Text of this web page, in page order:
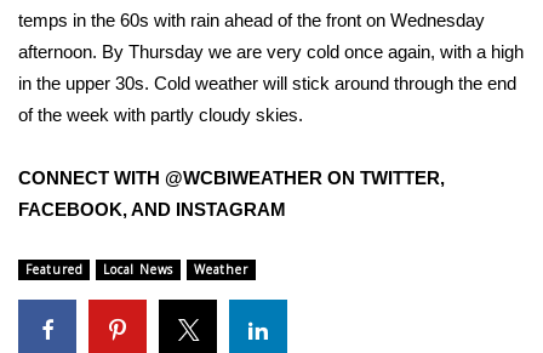
CHANNELS
WCBI Channel Updates
My MS
Fox 4
WCBI – LP
temps in the 60s with rain ahead of the front on Wednesday
afternoon. By Thursday we are very cold once again, with a high
in the upper 30s. Cold weather will stick around through the end
of the week with partly cloudy skies.
CONNECT WITH @WCBIWEATHER ON TWITTER,
FACEBOOK, AND INSTAGRAM
Featured Local News Weather